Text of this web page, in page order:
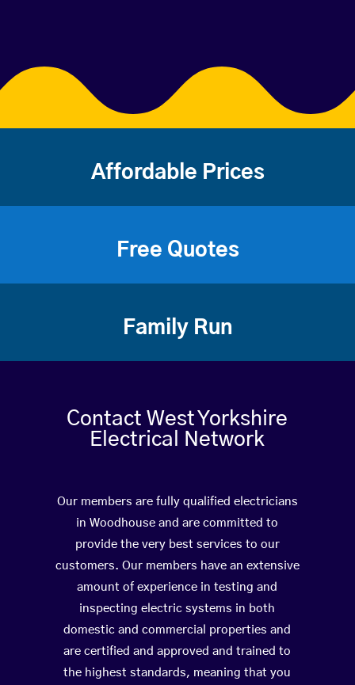
Affordable Prices
Free Quotes
Family Run
Contact West Yorkshire
Electrical Network
Our members are fully qualified electricians
in Woodhouse and are committed to
provide the very best services to our
customers. Our members have an extensive
amount of experience in testing and
inspecting electric systems in both
domestic and commercial properties and
are certified and approved and trained to
the highest standards, meaning that you